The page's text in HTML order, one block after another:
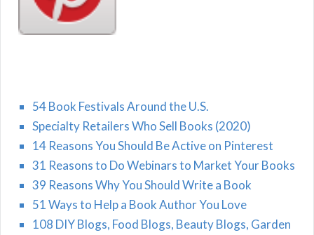
54 Book Festivals Around the U.S.
Specialty Retailers Who Sell Books (2020)
14 Reasons You Should Be Active on Pinterest
31 Reasons to Do Webinars to Market Your Books
39 Reasons Why You Should Write a Book
51 Ways to Help a Book Author You Love
108 DIY Blogs, Food Blogs, Beauty Blogs, Garden